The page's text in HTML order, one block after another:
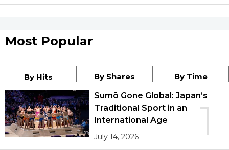
Most Popular
By Hits By Shares By Time
1
Sumō Gone Global: Japan’s
Traditional Sport in an
International Age
July 14, 2026